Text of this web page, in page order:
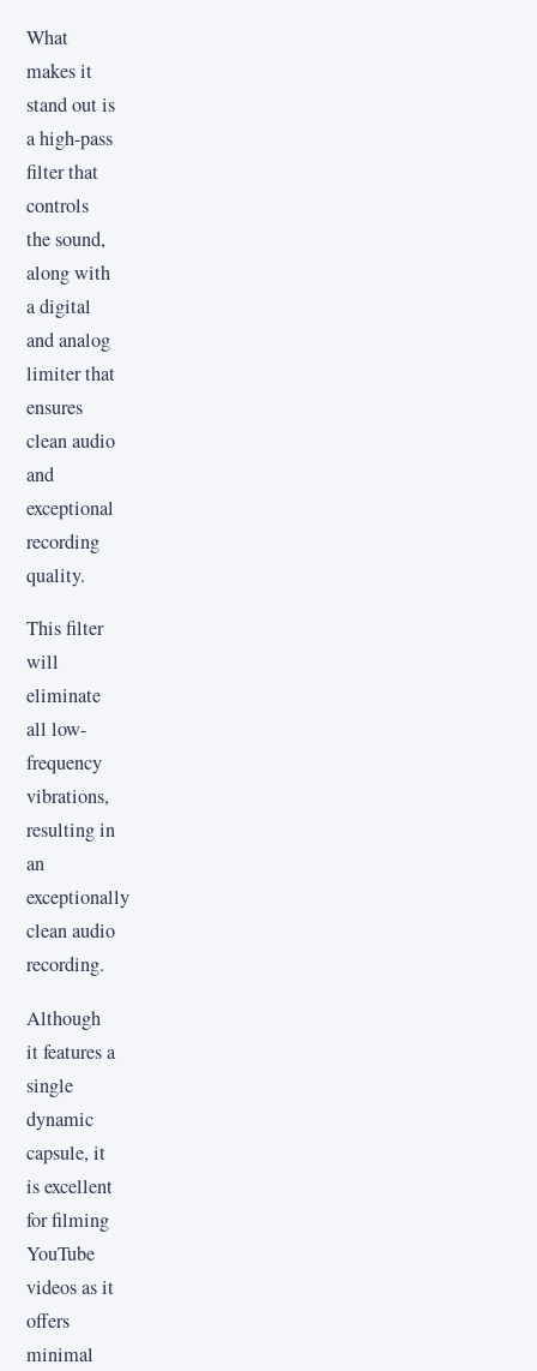
What
makes it
stand out is
a high-pass
filter that
controls
the sound,
along with
a digital
and analog
limiter that
ensures
clean audio
and
exceptional
recording
quality.
This filter
will
eliminate
all low-
frequency
vibrations,
resulting in
an
exceptionally
clean audio
recording.
Although
it features a
single
dynamic
capsule, it
is excellent
for filming
YouTube
videos as it
offers
minimal